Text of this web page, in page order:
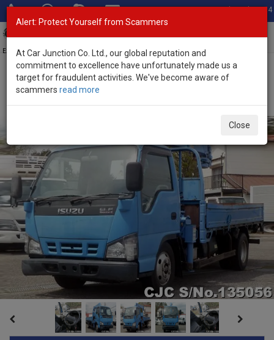
Total Stock: 3054
Exporter of New and Used Japanese Vehicles
Home>Stock>Isuzu>
2006 Isuzu Elf Manual 4.8L Flatbed Truck for Sale
Alert: Protect Yourself from Scammers
At Car Junction Co. Ltd., our global reputation and
commitment to excellence have unfortunately made us a
target for fraudulent activities. We've become aware of
scammers read more
Close